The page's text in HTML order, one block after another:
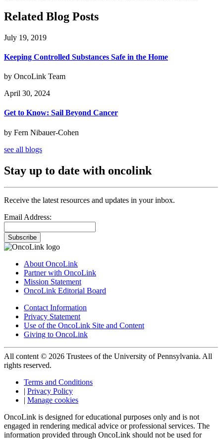
Related Blog Posts
July 19, 2019
Keeping Controlled Substances Safe in the Home
by OncoLink Team
April 30, 2024
Get to Know: Sail Beyond Cancer
by Fern Nibauer-Cohen
see all blogs
Stay up to date with oncolink
Receive the latest resources and updates in your inbox.
Email Address:
Subscribe
About OncoLink
Partner with OncoLink
Mission Statement
OncoLink Editorial Board
Contact Information
Privacy Statement
Use of the OncoLink Site and Content
Giving to OncoLink
All content © 2026 Trustees of the University of Pennsylvania. All
rights reserved.
Terms and Conditions
| Privacy Policy
| Manage cookies
OncoLink is designed for educational purposes only and is not
engaged in rendering medical advice or professional services. The
information provided through OncoLink should not be used for